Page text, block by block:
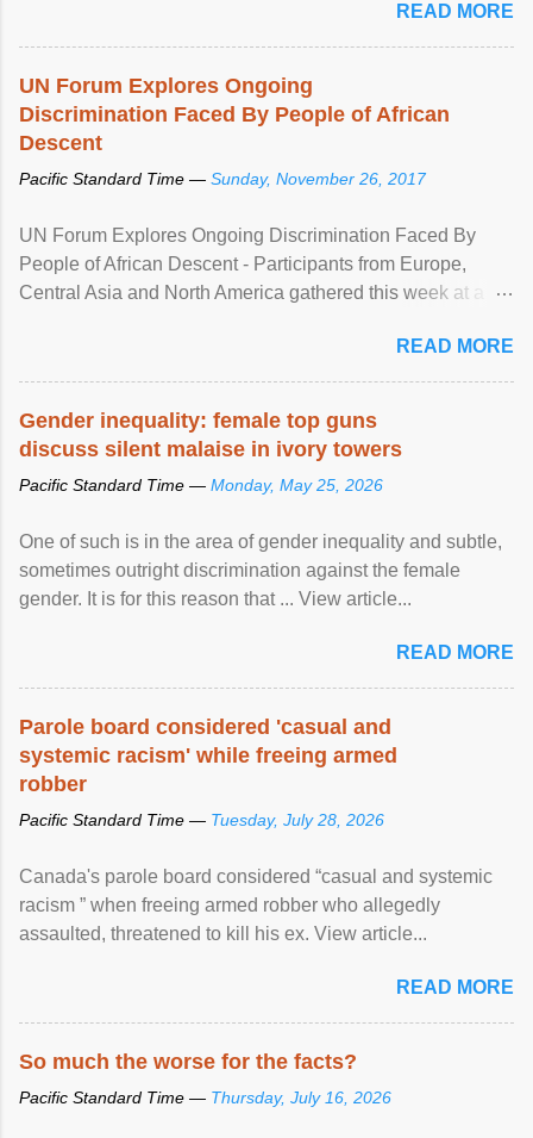
READ MORE
UN Forum Explores Ongoing
Discrimination Faced By People of African
Descent
Pacific Standard Time — Sunday, November 26, 2017
UN Forum Explores Ongoing Discrimination Faced By
People of African Descent - Participants from Europe,
Central Asia and North America gathered this week at a
racial discrimination and to ensure effective promotion and
protection of the human rights of people of African descent.
Speaking at the opening of the two-day ...
READ MORE
Gender inequality: female top guns
discuss silent malaise in ivory towers
Pacific Standard Time — Monday, May 25, 2026
One of such is in the area of gender inequality and subtle,
sometimes outright discrimination against the female
gender. It is for this reason that ... View article...
READ MORE
Parole board considered 'casual and
systemic racism' while freeing armed
robber
Pacific Standard Time — Tuesday, July 28, 2026
Canada's parole board considered “casual and systemic
racism ” when freeing armed robber who allegedly
assaulted, threatened to kill his ex. View article...
READ MORE
So much the worse for the facts?
Pacific Standard Time — Thursday, July 16, 2026